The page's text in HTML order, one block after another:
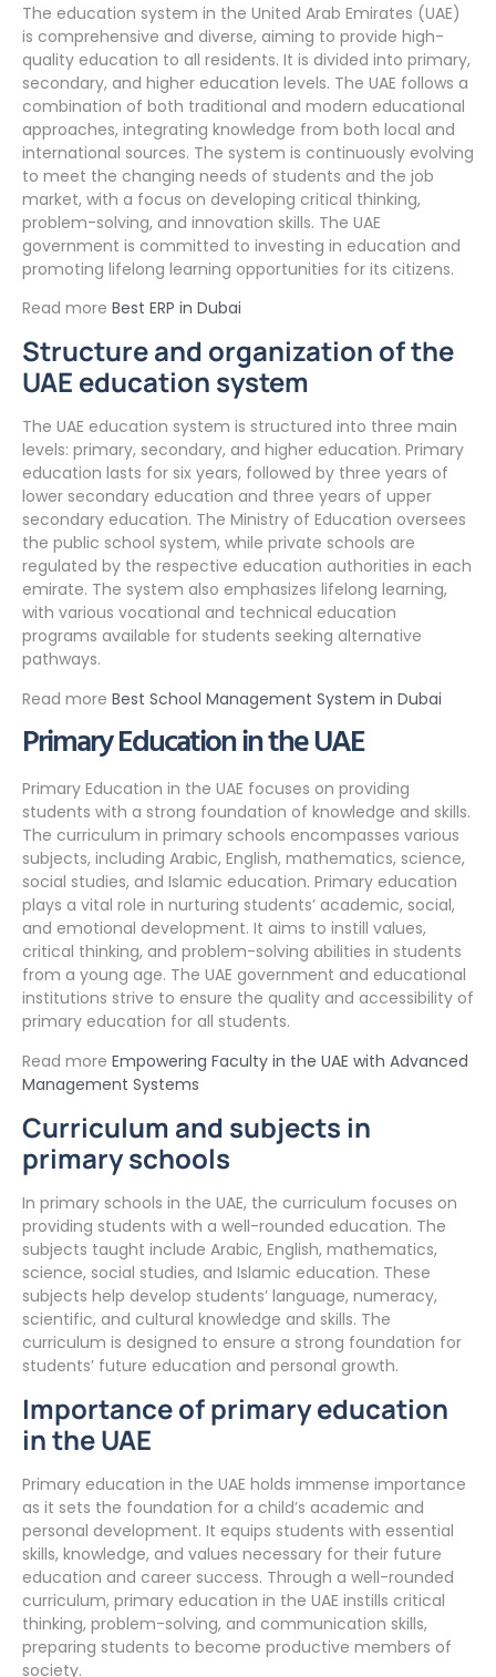
The education system in the United Arab Emirates (UAE)
is comprehensive and diverse, aiming to provide high-
quality education to all residents. It is divided into primary,
secondary, and higher education levels. The UAE follows a
combination of both traditional and modern educational
approaches, integrating knowledge from both local and
international sources. The system is continuously evolving
to meet the changing needs of students and the job
market, with a focus on developing critical thinking,
problem-solving, and innovation skills. The UAE
government is committed to investing in education and
promoting lifelong learning opportunities for its citizens.
Read more Best ERP in Dubai
Structure and organization of the
UAE education system
The UAE education system is structured into three main
levels: primary, secondary, and higher education. Primary
education lasts for six years, followed by three years of
lower secondary education and three years of upper
secondary education. The Ministry of Education oversees
the public school system, while private schools are
regulated by the respective education authorities in each
emirate. The system also emphasizes lifelong learning,
with various vocational and technical education
programs available for students seeking alternative
pathways.
Read more Best School Management System in Dubai
Primary Education in the UAE
Primary Education in the UAE focuses on providing
students with a strong foundation of knowledge and skills.
The curriculum in primary schools encompasses various
subjects, including Arabic, English, mathematics, science,
social studies, and Islamic education. Primary education
plays a vital role in nurturing students’ academic, social,
and emotional development. It aims to instill values,
critical thinking, and problem-solving abilities in students
from a young age. The UAE government and educational
institutions strive to ensure the quality and accessibility of
primary education for all students.
Read more Empowering Faculty in the UAE with Advanced
Management Systems
Curriculum and subjects in
primary schools
In primary schools in the UAE, the curriculum focuses on
providing students with a well-rounded education. The
subjects taught include Arabic, English, mathematics,
science, social studies, and Islamic education. These
subjects help develop students’ language, numeracy,
scientific, and cultural knowledge and skills. The
curriculum is designed to ensure a strong foundation for
students’ future education and personal growth.
Importance of primary education
in the UAE
Primary education in the UAE holds immense importance
as it sets the foundation for a child’s academic and
personal development. It equips students with essential
skills, knowledge, and values necessary for their future
education and career success. Through a well-rounded
curriculum, primary education in the UAE instills critical
thinking, problem-solving, and communication skills,
preparing students to become productive members of
society.